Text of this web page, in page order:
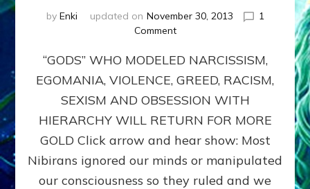
by Enki updated on November 30, 2013
1
Commenton
GODS
NO
MORE:
by
Sasha
Ph.D.
(Anthropology,
U.C.L.A.)
“GODS” WHO MODELED NARCISSISM,
EGOMANIA, VIOLENCE, GREED, RACISM,
SEXISM AND OBSESSION WITH
HIERARCHY WILL RETURN FOR MORE
GOLD Click arrow and hear show: Most
Nibirans ignored our minds or manipulated
our consciousness so they ruled and we